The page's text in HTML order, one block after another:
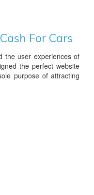
For Cars
the user experiences of
the perfect website
purpose of attracting